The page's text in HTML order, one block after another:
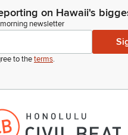
on Hawaii's
newsletter
to theterms.